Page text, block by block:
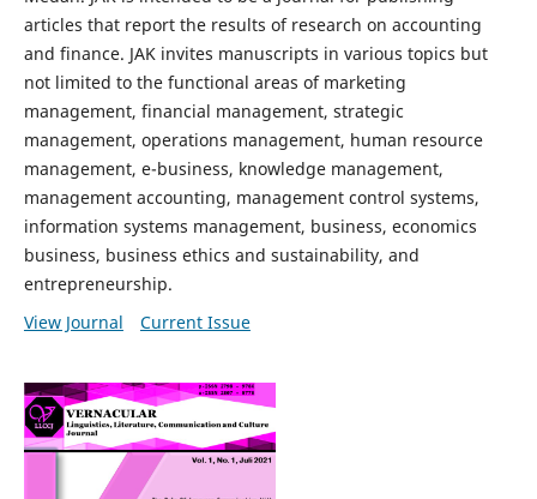
articles that report the results of research on accounting
and finance. JAK invites manuscripts in various topics but
not limited to the functional areas of marketing
management, financial management, strategic
management, operations management, human resource
management, e-business, knowledge management,
management accounting, management control systems,
information systems management, business, economics
business, business ethics and sustainability, and
entrepreneurship.
View Journal
Current Issue